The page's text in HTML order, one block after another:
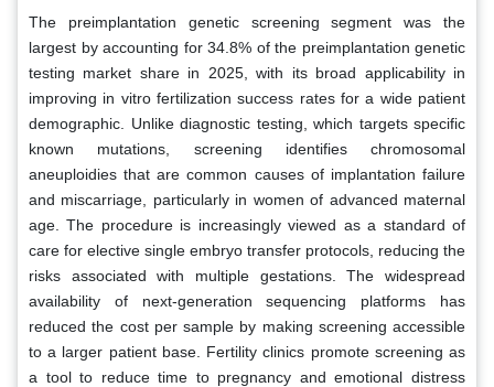
The preimplantation genetic screening segment was the
largest by accounting for 34.8% of the preimplantation genetic
testing market share in 2025, with its broad applicability in
improving in vitro fertilization success rates for a wide patient
demographic. Unlike diagnostic testing, which targets specific
known mutations, screening identifies chromosomal
aneuploidies that are common causes of implantation failure
and miscarriage, particularly in women of advanced maternal
age. The procedure is increasingly viewed as a standard of
care for elective single embryo transfer protocols, reducing the
risks associated with multiple gestations. The widespread
availability of next-generation sequencing platforms has
reduced the cost per sample by making screening accessible
to a larger patient base. Fertility clinics promote screening as
a tool to reduce time to pregnancy and emotional distress